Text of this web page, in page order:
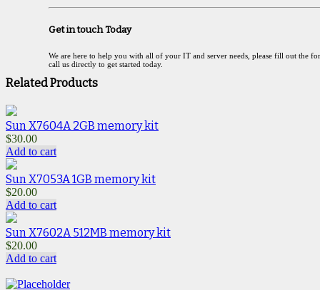
Get in touch Today
We are here to help you with all of your IT and server needs, please fill out the
call us directly to get started today.
Related Products
Sun X7604A 2GB memory kit
$30.00
Add to cart
Sun X7053A 1GB memory kit
$20.00
Add to cart
Sun X7602A 512MB memory kit
$20.00
Add to cart